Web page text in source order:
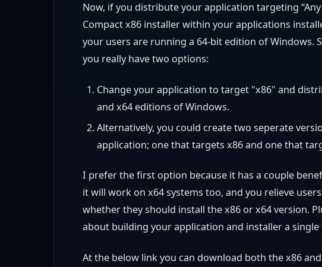
Now, if you distribute your application targeting
Compact x86 installer within your applications
your users are running a 64-bit edition of Windows.
you really have two options:
Change your application to target "x86" and
and x64 editions of Windows.
Alternatively, you could create two seperate
application; one that targets x86 and one that
I prefer the first option because it has a couple
it will work on x64 systems too, and you relieve
whether they should install the x86 or x64 version.
about building your application and installer a single
At the below link you can download both the x86